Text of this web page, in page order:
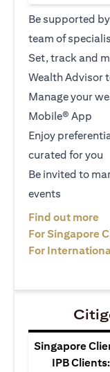
Be supported
team of
Set, track and
Wealth Advisor
Manage your
Mobile® App
Enjoy
curated for you
Be invited to
events
Find out more
For Singapore
For
Singapore
IPB